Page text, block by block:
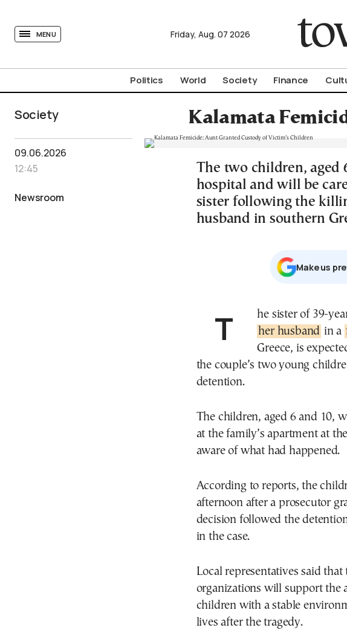
MENU Friday, Aug. 07 2026
Politics World Society Finance
Society Kalamata
09.06.2026
12:45
Newsroom
The two children, aged
hospital and will be
sister following the
husband in southern
Μake us
The sister of 39-
her husband in a
Greece, is
the couple’s two young
detention.
The children, aged 6 and 10,
at the family’s apartment at
aware of what had happened.
According to reports, the
afternoon after a prosecutor
decision followed the
in the case.
Local representatives said
organizations will support the
children with a stable
lives after the tragedy.